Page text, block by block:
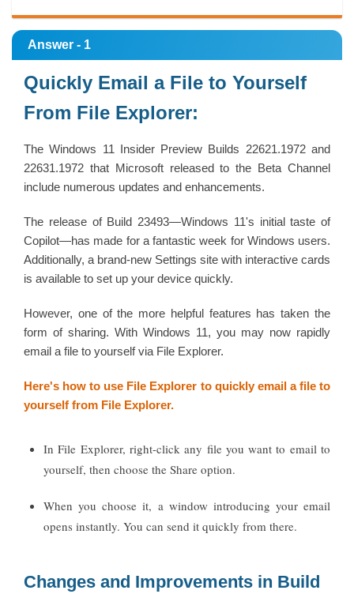
Answer - 1
Quickly Email a File to Yourself
From File Explorer:
The Windows 11 Insider Preview Builds 22621.1972 and
22631.1972 that Microsoft released to the Beta Channel
include numerous updates and enhancements.
The release of Build 23493—Windows 11's initial taste of
Copilot—has made for a fantastic week for Windows users.
Additionally, a brand-new Settings site with interactive cards
is available to set up your device quickly.
However, one of the more helpful features has taken the
form of sharing. With Windows 11, you may now rapidly
email a file to yourself via File Explorer.
Here's how to use File Explorer to quickly email a file to
yourself from File Explorer.
In File Explorer, right-click any file you want to email to
yourself, then choose the Share option.
When you choose it, a window introducing your email
opens instantly. You can send it quickly from there.
Changes and Improvements in Build